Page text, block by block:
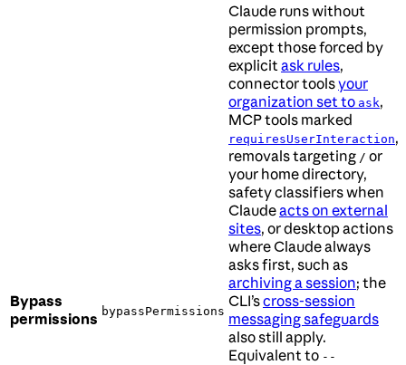
Bypass
permissions bypassPermissions
Claude runs without
permission prompts,
except those forced by
explicit ask rules,
connector toolsyour
organization set to ask,
MCP tools marked
requiresUserInteraction,
removals targeting / or
your home directory,
safety classifiers when
Claudeacts on external
sites, or desktop actions
where Claude always
asks first, such as
archiving a session; the
CLI’scross-session
messaging safeguards
also still apply.
Equivalent to --